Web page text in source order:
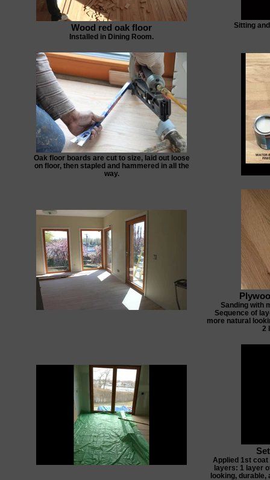
Wood red oak floor
Installed in Dining Room.
Sitting
Oak floor boards are cut to size, laid out loose
on floor, then stapled and hammered in all the
way.
Sanding with
Sequence of
more natural
2
Applied 1st
layers: 1 layer
looking, durable,